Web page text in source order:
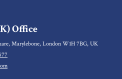
Office
Marylebone, London W1H 7BG, UK